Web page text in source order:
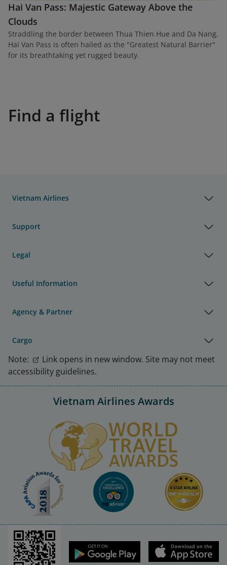
Hai Van Pass: Majestic Gateway Above the
Clouds
Straddling the border between Thua Thien Hue and Da Nang,
Hai Van Pass is often hailed as the "Greatest Natural Barrier"
for its breathtaking yet rugged beauty.
Find a flight
Vietnam Airlines
Support
Legal
Useful Information
Agency & Partner
Cargo
Note:
Link opens in new window. Site may not meet
accessibility guidelines.
Vietnam Airlines Awards